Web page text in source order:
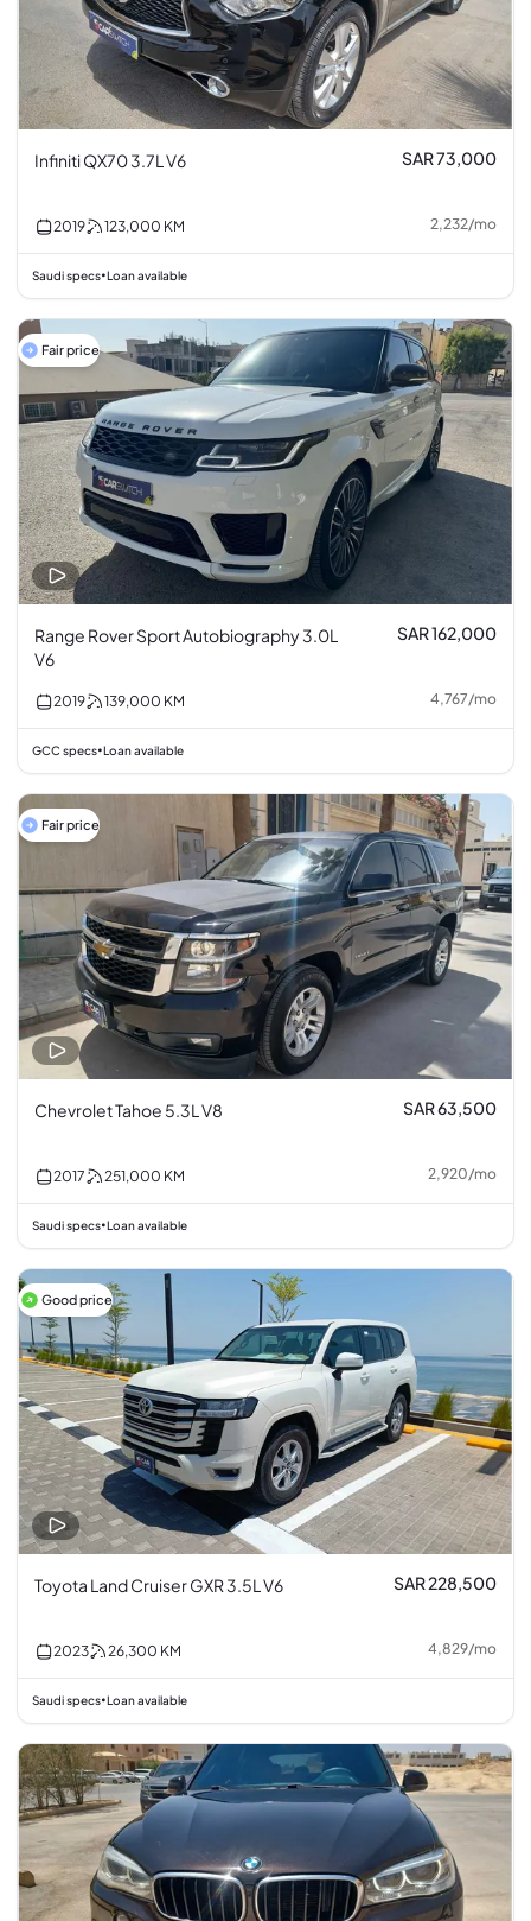
Infiniti QX70 3.7L V6 SAR 73,000
2019 123,000 KM 2,232/mo
Saudi specs•Loan available
Fair price
Range Rover Sport Autobiography 3.0L
V6
SAR 162,000
2019 139,000 KM 4,767/mo
GCC specs•Loan available
Fair price
Chevrolet Tahoe 5.3L V8 SAR 63,500
2017 251,000 KM 2,920/mo
Saudi specs•Loan available
Good price
Toyota Land Cruiser GXR 3.5L V6 SAR 228,500
2023 26,300 KM 4,829/mo
Saudi specs•Loan available